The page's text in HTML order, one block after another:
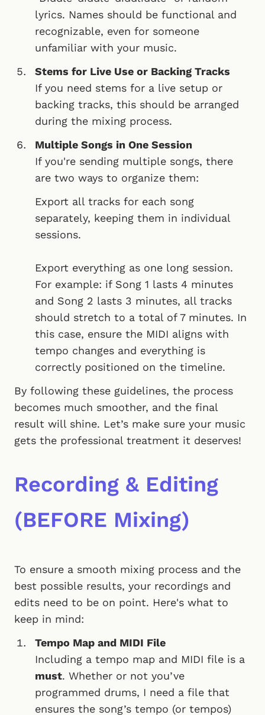
lyrics. Names should be functional and
recognizable, even for someone
unfamiliar with your music.
Stems for Live Use or Backing Tracks
If you need stems for a live setup or
backing tracks, this should be arranged
during the mixing process.
Multiple Songs in One Session
If you're sending multiple songs, there
are two ways to organize them:
Export all tracks for each song
separately, keeping them in individual
sessions.
Export everything as one long session.
For example: if Song 1 lasts 4 minutes
and Song 2 lasts 3 minutes, all tracks
should stretch to a total of 7 minutes. In
this case, ensure the MIDI aligns with
tempo changes and everything is
correctly positioned on the timeline.
By following these guidelines, the process
becomes much smoother, and the final
result will shine. Let’s make sure your music
gets the professional treatment it deserves!
Recording & Editing
(BEFORE Mixing)
To ensure a smooth mixing process and the
best possible results, your recordings and
edits need to be on point. Here's what to
keep in mind:
Tempo Map and MIDI File
Including a tempo map and MIDI file is a
must. Whether or not you’ve
programmed drums, I need a file that
ensures the song’s tempo (or tempos)